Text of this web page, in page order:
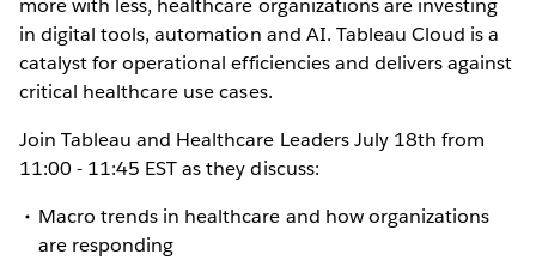
more with less, healthcare organizations are investing
in digital tools, automation and AI. Tableau Cloud is a
catalyst for operational efficiencies and delivers against
critical healthcare use cases.
Join Tableau and Healthcare Leaders July 18th from
11:00 - 11:45 EST as they discuss:
Macro trends in healthcare and how organizations
are responding